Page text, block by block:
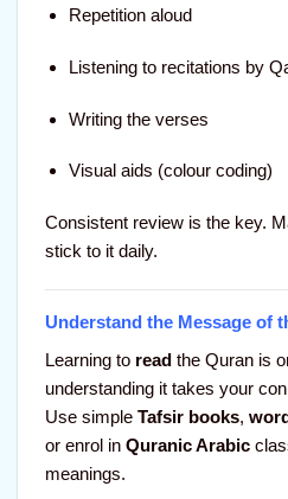
Repetition aloud
Listening to recitations by
Writing the verses
Visual aids (colour coding)
Consistent review is the key.
stick to it daily.
Understand the Message of
Learning to readthe Quran is
understanding it takes your
Use simple Tafsir books,
or enrol in Quranic Arabic
meanings.